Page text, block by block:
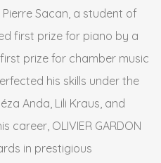
Pierre Sacan, a student of
first prize for piano by a
prize for chamber music
his skills under the
Anda, Lili Kraus, and
career, OLIVIER GARDON
in prestigious